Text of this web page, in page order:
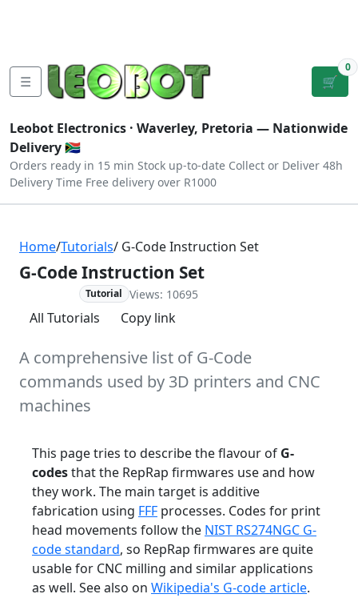
☰ 🛒
0
Leobot Electronics · Waverley, Pretoria — Nationwide
Delivery 🇿🇦
Orders ready in 15 min Stock up-to-date Collect or Deliver 48h
Delivery Time Free delivery over R1000
Home/Tutorials/ G-Code Instruction Set
G-Code Instruction Set
Tutorial Views: 10695
All Tutorials Copy link
A comprehensive list of G-Code
commands used by 3D printers and CNC
machines
This page tries to describe the flavour of G-
codesthat the RepRap firmwares use and how
they work. The main target is additive
fabrication using FFF processes. Codes for print
head movements follow the NIST RS274NGC G-
code standard, so RepRap firmwares are quite
usable for CNC milling and similar applications
as well. See also on Wikipedia's G-code article.